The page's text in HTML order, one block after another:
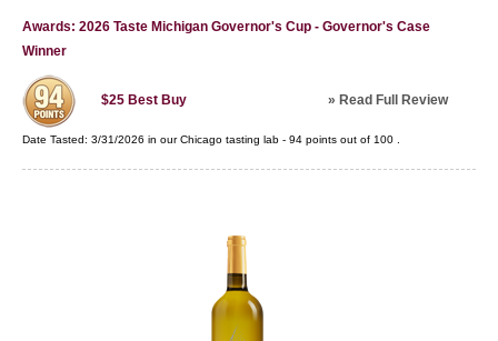
Awards: 2026 Taste Michigan Governor's Cup - Governor's Case
Winner
$25 Best Buy » Read Full Review
Date Tasted: 3/31/2026 in ourChicago tasting lab - 94 points out of 100